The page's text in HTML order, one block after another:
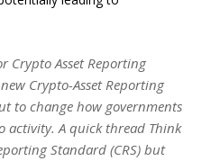
Crypto Asset Reporting
new Crypto-Asset Reporting
to change how governments
activity. A quick thread Think
Standard (CRS) but